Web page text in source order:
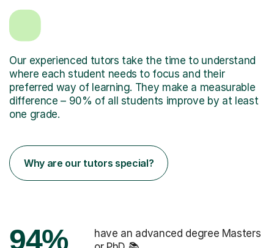
Our experienced tutors take the time to understand
where each student needs to focus and their
preferred way of learning. They make a measurable
difference – 90% of all students improve by at least
one grade.
Why are our tutors special?
94%
have an advanced degree Masters